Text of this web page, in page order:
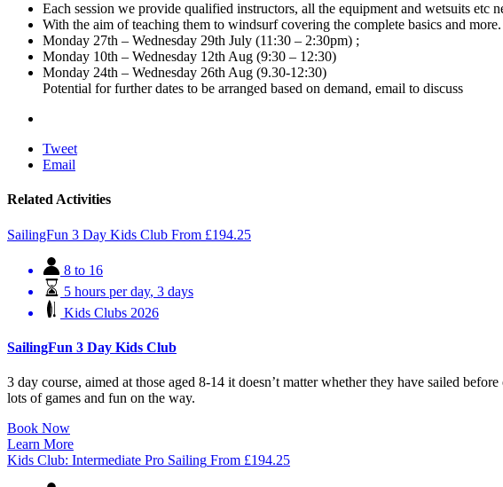
Each session we provide qualified instructors, all the equipment and wetsuits etc
With the aim of teaching them to windsurf covering the complete basics and more.
Monday 27th – Wednesday 29th July (11:30 – 2:30pm) ;
Monday 10th – Wednesday 12th Aug (9:30 – 12:30)
Monday 24th – Wednesday 26th Aug (9.30-12:30)
Potential for further dates to be arranged based on demand, email to discuss
Tweet
Email
Related Activities
SailingFun 3 Day Kids Club From £194.25
8 to 16
5 hours per day, 3 days
Kids Clubs 2026
SailingFun 3 Day Kids Club
3 day course, aimed at those aged 8-14 it doesn’t matter whether they have sailed
lots of games and fun on the way.
Book Now
Learn More
Kids Club: Intermediate Pro Sailing From £194.25